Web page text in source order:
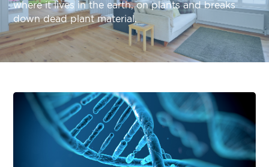
where it lives in the earth, on plants and breaks
down dead plant material.